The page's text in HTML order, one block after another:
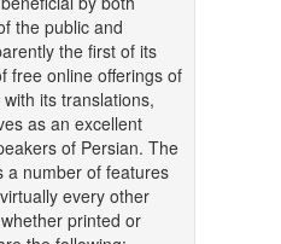
the public and
the first of its
free online offerings of
its translations,
as an excellent
of Persian. The
a number of features
every other
printed or